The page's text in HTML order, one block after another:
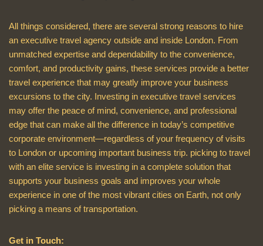
All things considered, there are several strong reasons to hire
an executive travel agency outside and inside London. From
unmatched expertise and dependability to the convenience,
comfort, and productivity gains, these services provide a better
travel experience that may greatly improve your business
excursions to the city. Investing in executive travel services
may offer the peace of mind, convenience, and professional
edge that can make all the difference in today’s competitive
corporate environment—regardless of your frequency of visits
to London or upcoming important business trip. picking to travel
with an elite service is investing in a complete solution that
supports your business goals and improves your whole
experience in one of the most vibrant cities on Earth, not only
picking a means of transportation.
Get in Touch: